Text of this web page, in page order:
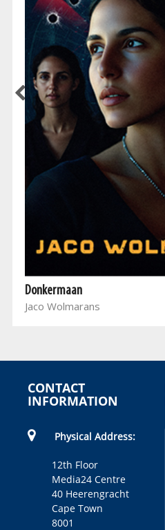
Donkermaan
Jaco Wolmarans
CONTACT
INFORMATION
Physical Address:
12th Floor
Media24 Centre
40 Heerengracht
Cape Town
8001